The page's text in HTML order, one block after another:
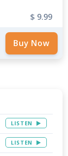
$ 9.99
LISTEN
LISTEN